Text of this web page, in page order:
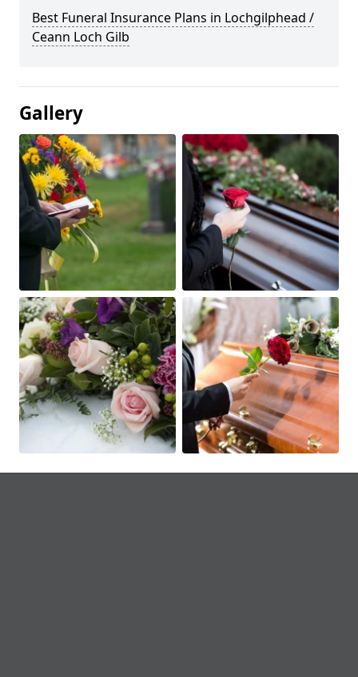
Best Funeral Insurance Plans in Lochgilphead /
Ceann Loch Gilb
Gallery